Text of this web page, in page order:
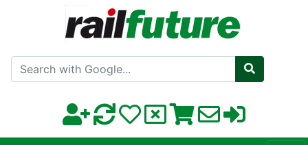
Search with Google